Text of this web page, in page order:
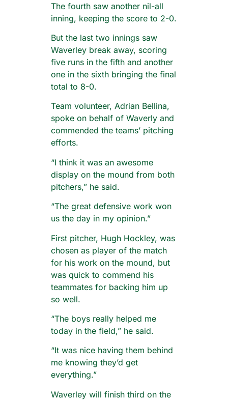
The fourth saw another nil-all
inning, keeping the score to 2-0.
But the last two innings saw
Waverley break away, scoring
five runs in the fifth and another
one in the sixth bringing the final
total to 8-0.
Team volunteer, Adrian Bellina,
spoke on behalf of Waverly and
commended the teams’ pitching
efforts.
“I think it was an awesome
display on the mound from both
pitchers,” he said.
“The great defensive work won
us the day in my opinion.”
First pitcher, Hugh Hockley, was
chosen as player of the match
for his work on the mound, but
was quick to commend his
teammates for backing him up
so well.
“The boys really helped me
today in the field,” he said.
“It was nice having them behind
me knowing they’d get
everything.”
Waverley will finish third on the